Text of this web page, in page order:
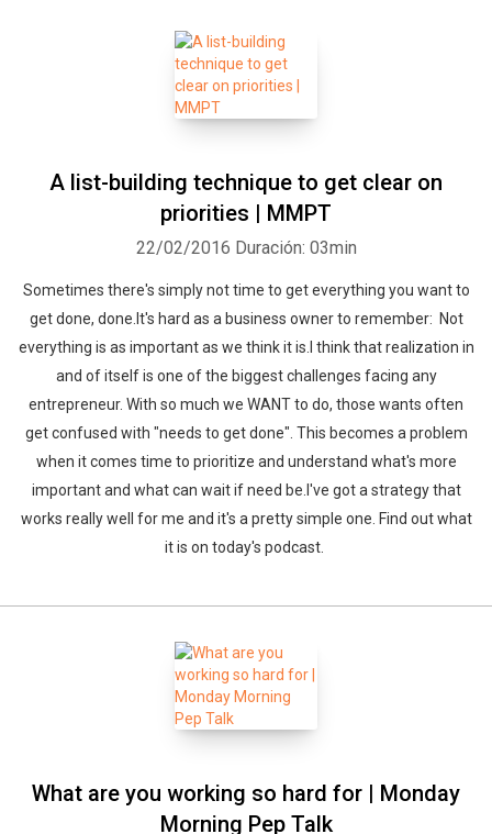
A list-building technique to get clear on
priorities | MMPT
22/02/2016 Duración: 03min
Sometimes there's simply not time to get everything you want to
get done, done.It's hard as a business owner to remember: Not
everything is as important as we think it is.I think that realization in
and of itself is one of the biggest challenges facing any
entrepreneur. With so much we WANT to do, those wants often
get confused with "needs to get done". This becomes a problem
when it comes time to prioritize and understand what's more
important and what can wait if need be.I've got a strategy that
works really well for me and it's a pretty simple one. Find out what
it is on today's podcast.
What are you working so hard for | Monday
Morning Pep Talk